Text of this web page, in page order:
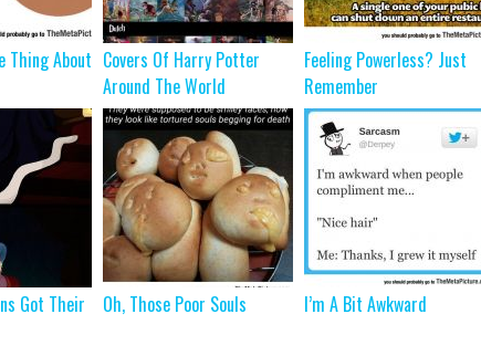
Thing About Covers Of Harry Potter
Around The World
Feeling Powerless? Just
Remember
Got Their
Oh, Those Poor Souls I’m A Bit Awkward